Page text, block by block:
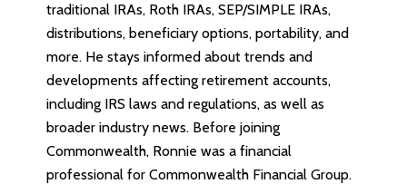
traditional IRAs, Roth IRAs, SEP/SIMPLE IRAs,
distributions, beneficiary options, portability, and
more. He stays informed about trends and
developments affecting retirement accounts,
including IRS laws and regulations, as well as
broader industry news. Before joining
Commonwealth, Ronnie was a financial
professional for Commonwealth Financial Group.